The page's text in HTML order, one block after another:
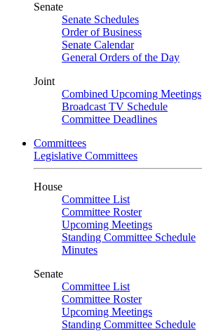
Senate
Senate Schedules
Order of Business
Senate Calendar
General Orders of the Day
Joint
Combined Upcoming Meetings
Broadcast TV Schedule
Committee Deadlines
Committees
Legislative Committees
House
Committee List
Committee Roster
Upcoming Meetings
Standing Committee Schedule
Minutes
Senate
Committee List
Committee Roster
Upcoming Meetings
Standing Committee Schedule